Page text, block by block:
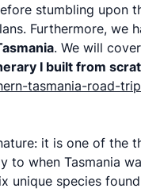
stumbling upon
Furthermore, we
. We will
I built from
tasmania-road-
it is one of the
to when Tasmania
unique species